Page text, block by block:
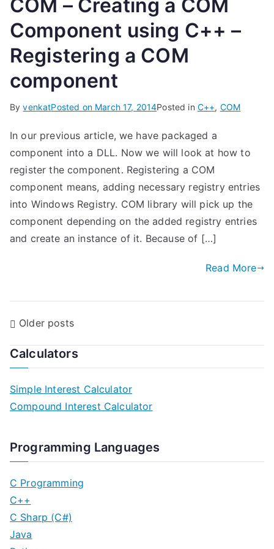
COM – Creating a COM
Component using C++ –
Registering a COM
component
ByvenkatPosted on March 17, 2014Posted in C++, COM
In our previous article, we have packaged a
component into a DLL. Now we will look at how to
register the component. Registering a COM
component means, adding necessary registry entries
into Windows Registry. COM library will pick up the
component depending on the added registry entries
and create an instance of it. Because of […]
Read More
P
o
s
t
n
a
v
i
Older posts
Calculators
Simple Interest Calculator
Compound Interest Calculator
Programming Languages
C Programming
C++
C Sharp (C#)
Java